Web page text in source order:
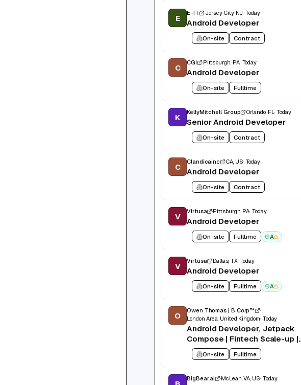
E
E-IT Jersey City, NJ Today
Android Developer
On-site Contract
C
CGI Pittsburgh, PA Today
Android Developer
On-site Fulltime
K
KellyMitchell Group Orlando, FL Today
Senior Android Developer
On-site Contract
C
Clandicainc CA, US Today
Android Developer
On-site Contract
V
Virtusa Pittsburgh, PA Today
Android Developer
On-site Fulltime A
V
Virtusa Dallas, TX Today
Android Developer
On-site Fulltime A
O
Owen Thomas | B Corp™
London Area, United Kingdom Today
Android Developer, Jetpack
Compose | Fintech Scale-up |
London, Hybrid, 2-3 Days | Up
to £75,000+Stocks & Benefits
On-site Fulltime
BigBear.ai McLean, VA, US Today